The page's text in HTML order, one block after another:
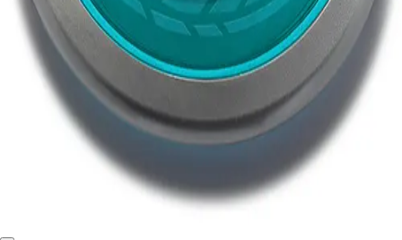
Women's
Softball
Swimming and Diving
Track and Field
Men's
Women's
Volleyball
Men's
Women's